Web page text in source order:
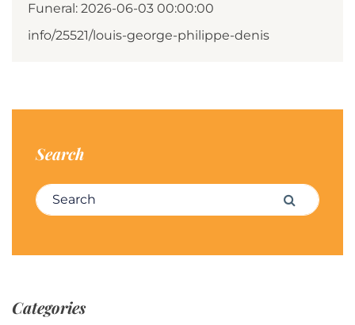
Funeral: 2026-06-03 00:00:00
info/25521/louis-george-philippe-denis
Search
Search for: Search
Categories